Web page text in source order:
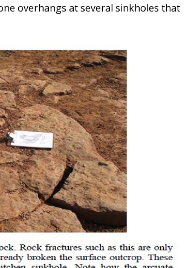
overhangs at several sinkholes that